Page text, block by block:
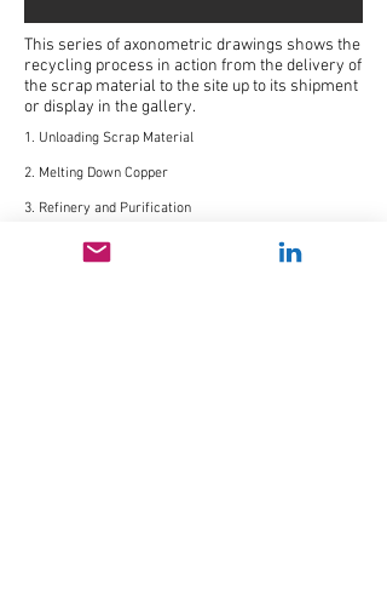
This series of axonometric drawings shows the
recycling process in action from the delivery of
the scrap material to the site up to its shipment
or display in the gallery.
1. Unloading Scrap Material
2. Melting Down Copper
3. Refinery and Purification
4. Sculpting and Manufacturing